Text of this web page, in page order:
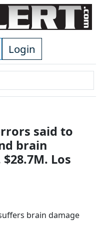
Login
said to
brain
Los
brain damage